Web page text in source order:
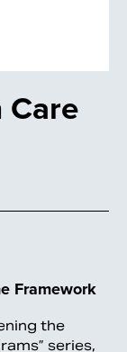
Framework
the
series,